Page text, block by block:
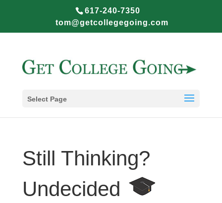
617-240-7350
tom@getcollegegoing.com
Select Page
Still Thinking?
Undecided